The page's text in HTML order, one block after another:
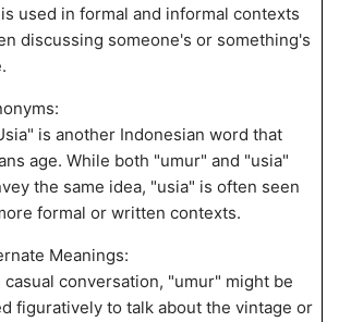
is used in formal and informal contexts
discussing someone's or something's
is another Indonesian word that
age. While both "umur" and "usia"
the same idea, "usia" is often seen
formal or written contexts.
Meanings:
casual conversation, "umur" might be
figuratively to talk about the vintage or